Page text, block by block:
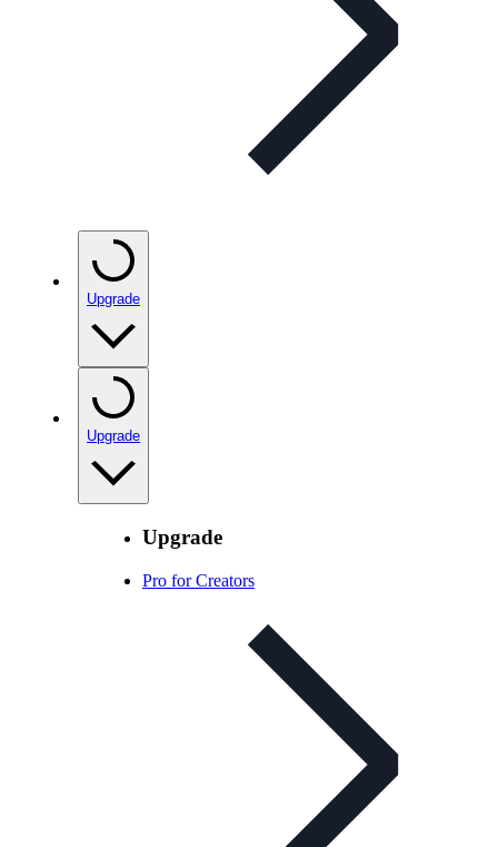
Upgrade
Upgrade
Upgrade
Pro for Creators